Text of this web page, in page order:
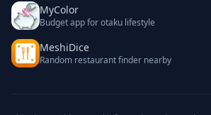
MyColor
Budget app for otaku lifestyle
MeshiDice
Random restaurant finder nearby